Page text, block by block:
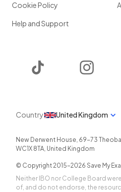
Cookie Policy
Help and Support
Country United Kingdom
New Derwent House, 69-73
WC1X 8TA, United Kingdom
© Copyright 2015-2026 Save My
Neither IBO nor College Board
of, and do not endorse, the